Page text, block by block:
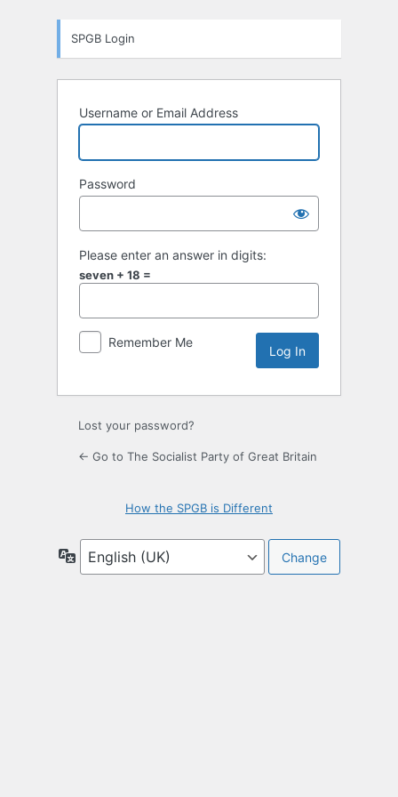
SPGB Login
Username or Email Address
Password
Please enter an answer in digits:
seven + 18 =
Remember Me
Lost your password?
← Go to The Socialist Party of Great Britain
How the SPGB is Different
Language